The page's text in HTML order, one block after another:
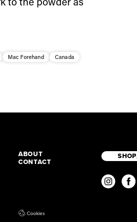
Mac Forehand
Canada
ABOUT
CONTACT
SHOP
Cookies